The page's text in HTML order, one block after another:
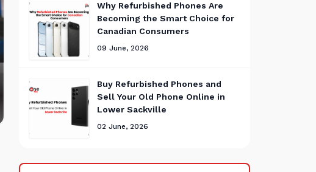
Why Refurbished Phones Are
Becoming the Smart Choice for
Canadian Consumers
09 June, 2026
Buy Refurbished Phones and
Sell Your Old Phone Online in
Lower Sackville
02 June, 2026